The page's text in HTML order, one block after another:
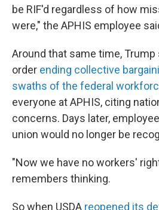
be RIF'd regardless of how
were," the APHIS employee
Around that same time,
order ending collective
swaths of the federal
everyone at APHIS, citing
concerns. Days later,
union would no longer be
"Now we have no workers'
remembers thinking.
So when USDA reopened its